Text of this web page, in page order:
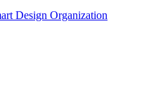
Design Organization